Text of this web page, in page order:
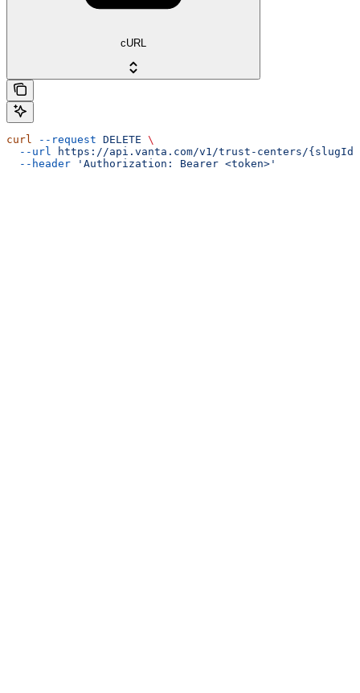
cURL
curl --request DELETE \
  --url
https://api.vanta.com/v1/trust-centers/{slugId}/
  --header
'Authorization: Bearer <token>'